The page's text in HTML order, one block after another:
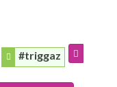
#triggaz